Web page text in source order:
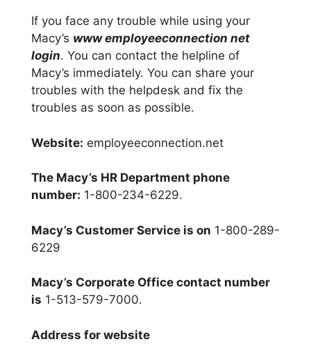
If you face any trouble while using your
Macy’s www employeeconnection net
login. You can contact the helpline of
Macy’s immediately. You can share your
troubles with the helpdesk and fix the
troubles as soon as possible.
Website: employeeconnection.net
The Macy’s HR Department phone
number: 1-800-234-6229.
Macy’s Customer Service is on 1-800-289-
6229
Macy’s Corporate Office contact number
is 1-513-579-7000.
Address for website